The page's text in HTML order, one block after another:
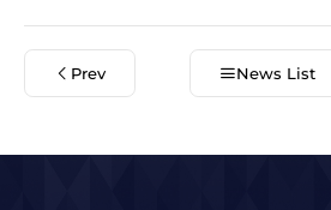
Prev News List